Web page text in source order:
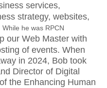
services,
strategy, websites,
While he was RPCN
our Web Master with
of events. When
in 2024, Bob took
Director of Digital
the Enhancing Human